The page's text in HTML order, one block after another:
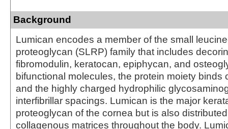
Background
Lumican encodes a member of the small
proteoglycan (SLRP) family that includes
fibromodulin, keratocan, epiphycan, and
bifunctional molecules, the protein moiety binds
and the highly charged hydrophilic
interfibrillar spacings. Lumican is the major
proteoglycan of the cornea but is also
collagenous matrices throughout the body.